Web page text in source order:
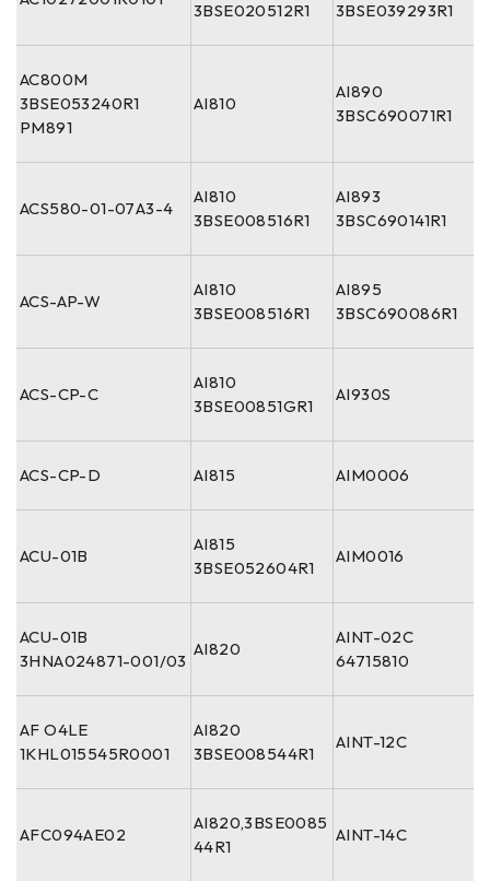
3BSE020512R1 3BSE039293R1
AC800M
3BSE053240R1
PM891
AI810
AI890
3BSC690071R1
ACS580-01-07A3-4
AI810
3BSE008516R1
AI893
3BSC690141R1
ACS-AP-W
AI810
3BSE008516R1
AI895
3BSC690086R1
ACS-CP-C
AI810
3BSE00851GR1
AI930S
ACS-CP-D AI815 AIM0006
ACU-01B
AI815
3BSE052604R1
AIM0016
ACU-01B
3HNA024871-001/03
AI820
AINT-02C
64715810
AF O4LE
1KHL015545R0001
AI820
3BSE008544R1
AINT-12C
AFC094AE02
AI820,3BSE0085
44R1
AINT-14C